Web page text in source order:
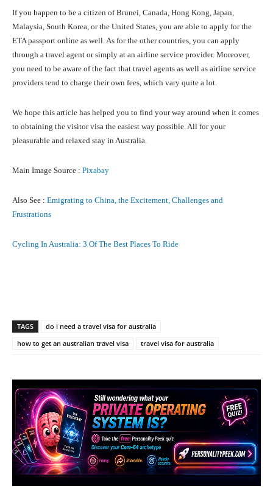
If you happen to be a citizen of Brunei, Canada, Hong Kong, Japan,
Malaysia, South Korea, or the United States, you are able to apply for the
ETA passport online as well. As for the other countries, you can apply
through a travel agent or simply at an airline service provider. Moreover,
you need to be aware of the fact that travel agents as well as airline service
providers tend to charge their own fees, which vary quite a lot.
We hope this article has helped you to find your way around when it comes
to obtaining the visitor visa the easiest way possible. All for your
pleasurable and relaxed stay in Australia.
Main Image Source : Pixabay
Also See : Emigrating to China, the Excitement, Challenges and
Frustrations
Cycling In Australia: 3 Of The Best Places To Ride
TAGS
do i need a travel visa for australia
how to get an australian travel visa
travel visa for australia